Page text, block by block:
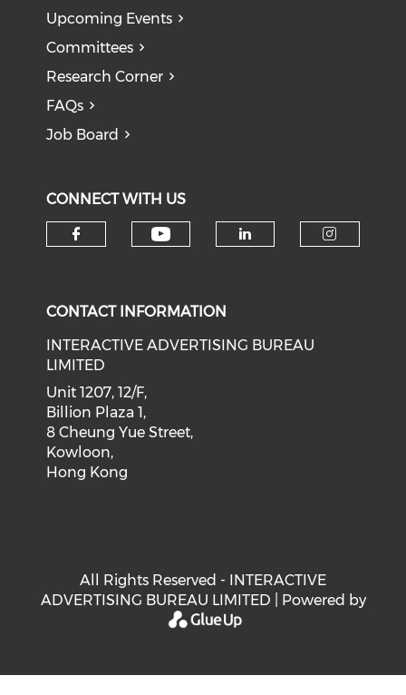
Upcoming Events
Committees
Research Corner
FAQs
Job Board
CONNECT WITH US
CONTACT INFORMATION
INTERACTIVE ADVERTISING BUREAU
LIMITED
Unit 1207, 12/F,
Billion Plaza 1,
8 Cheung Yue Street,
Kowloon,
Hong Kong
All Rights Reserved - INTERACTIVE
ADVERTISING BUREAU LIMITED | Powered by